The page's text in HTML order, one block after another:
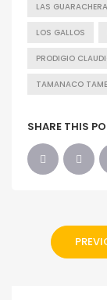
LAS
LOS GALLOS
PRODIGIO
TAMANACO
SHARE THIS